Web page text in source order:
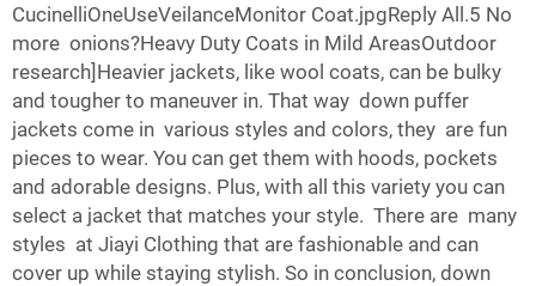
CucinelliOneUseVeilanceMonitor Coat.jpgReply All.5 No
more onions?Heavy Duty Coats in Mild AreasOutdoor
research]Heavier jackets, like wool coats, can be bulky
and tougher to maneuver in. That way down puffer
jackets come in various styles and colors, they are fun
pieces to wear. You can get them with hoods, pockets
and adorable designs. Plus, with all this variety you can
select a jacket that matches your style. There are many
styles at Jiayi Clothing that are fashionable and can
cover up while staying stylish. So in conclusion, down